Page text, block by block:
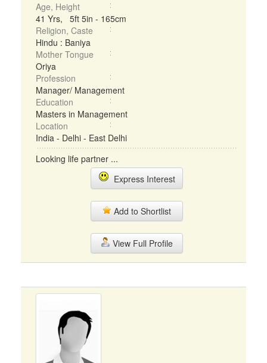
Age, Height
41 Yrs, 5ft 5in - 165cm
Religion, Caste
Hindu : Baniya
Mother Tongue
Oriya
Profession
Manager/ Management
Education
Masters in Management
Location
India - Delhi - East Delhi
Looking life partner ...
Express Interest
Add to Shortlist
View Full Profile